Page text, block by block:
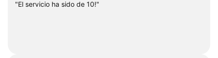
"El servicio ha sido de 10!"